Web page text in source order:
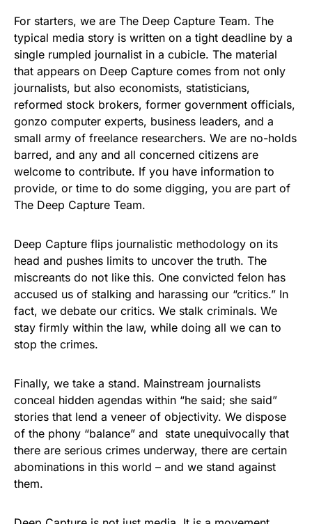
For starters, we are The Deep Capture Team. The
typical media story is written on a tight deadline by a
single rumpled journalist in a cubicle. The material
that appears on Deep Capture comes from not only
journalists, but also economists, statisticians,
reformed stock brokers, former government officials,
gonzo computer experts, business leaders, and a
small army of freelance researchers. We are no-holds
barred, and any and all concerned citizens are
welcome to contribute. If you have information to
provide, or time to do some digging, you are part of
The Deep Capture Team.
Deep Capture flips journalistic methodology on its
head and pushes limits to uncover the truth. The
miscreants do not like this. One convicted felon has
accused us of stalking and harassing our “critics.” In
fact, we debate our critics. We stalk criminals. We
stay firmly within the law, while doing all we can to
stop the crimes.
Finally, we take a stand. Mainstream journalists
conceal hidden agendas within “he said; she said”
stories that lend a veneer of objectivity. We dispose
of the phony “balance” and state unequivocally that
there are serious crimes underway, there are certain
abominations in this world – and we stand against
them.